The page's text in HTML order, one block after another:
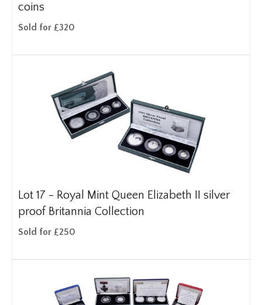
coins
Sold for £320
Lot 17 - Royal Mint Queen Elizabeth II silver
proof Britannia Collection
Sold for £250